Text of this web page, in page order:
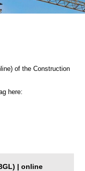
of the Construction
here:
| online